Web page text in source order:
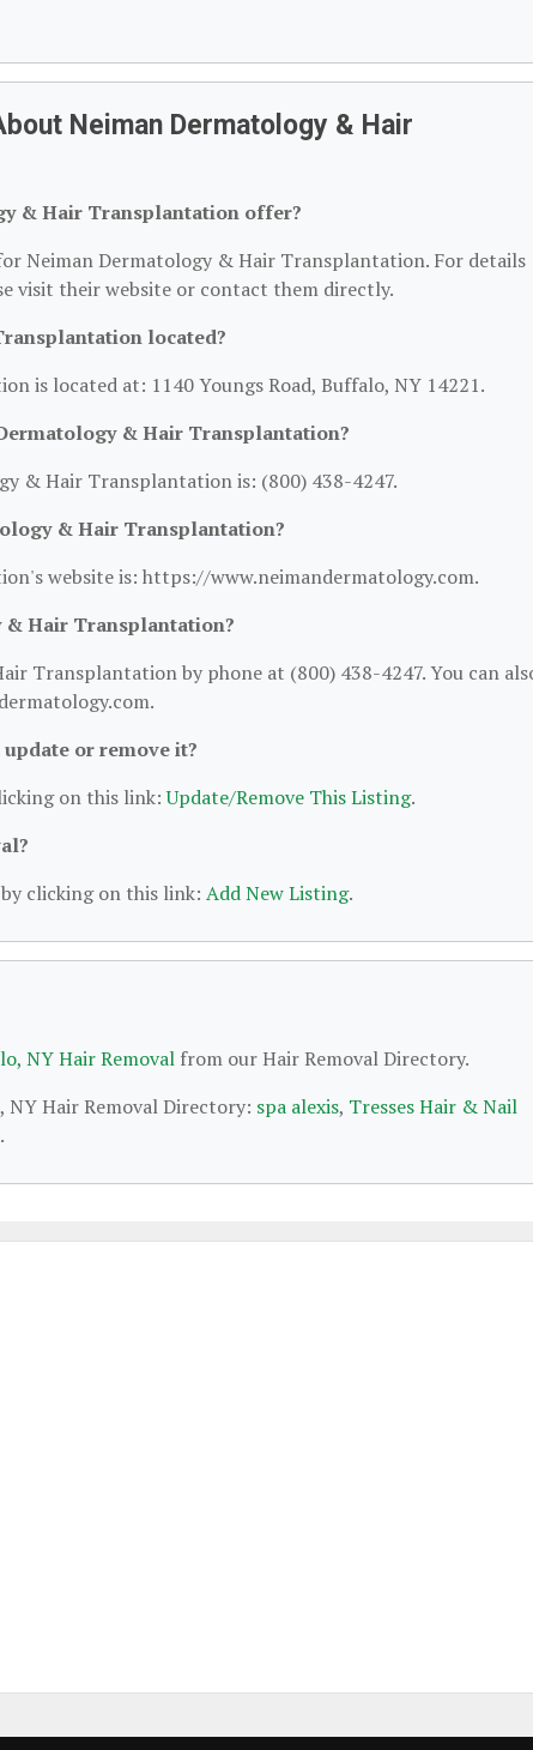
Neiman Dermatology & Hair
& Hair Transplantation offer?
Neiman Dermatology & Hair Transplantation. For details
visit their website or contact them directly.
located?
is located at: 1140 Youngs Road, Buffalo, NY 14221.
& Hair Transplantation?
& Hair Transplantation is: (800) 438-4247.
& Hair Transplantation?
website is: https://www.neimandermatology.com.
& Hair Transplantation?
Transplantation by phone at (800) 438-4247. You can
or remove it?
on this link:Update/Remove This Listing.
clicking on this link: Add New Listing.
NY Hair Removal from our Hair Removal Directory.
Hair Removal Directory: spa alexis, Tresses Hair & Nail
.